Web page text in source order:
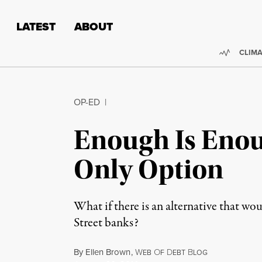
LATEST ABOUT
OP-ED |
Enough Is
Only Option
What if there is an alternative that
Street banks?
By Ellen Brown,WEB OF DEBT BLOG